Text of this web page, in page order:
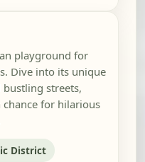
playground for
Dive into its unique
streets,
for hilarious
District